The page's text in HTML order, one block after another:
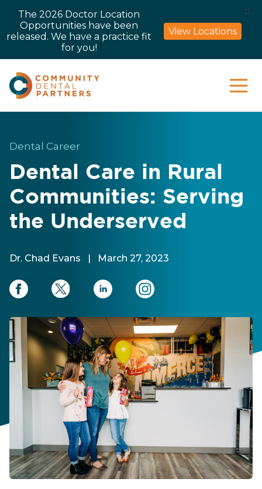
Dental Career
Dental Care in Rural
Communities: Serving
the Underserved
Dr. Chad Evans | March 27, 2023
The 2026 Doctor Location
Opportunities have been
released. We have a practice fit
for you!
View Locations
X